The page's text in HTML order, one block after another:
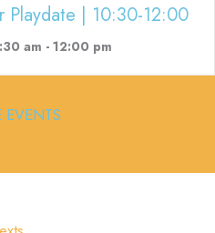
Playdate | 10:30-12:00
am - 12:00 pm
EVENTS